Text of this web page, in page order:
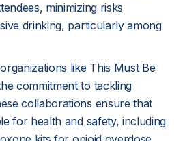
minimizing risks
drinking, particularly among
like This Must Be
commitment to tackling
collaborations ensure that
for health and safety, including